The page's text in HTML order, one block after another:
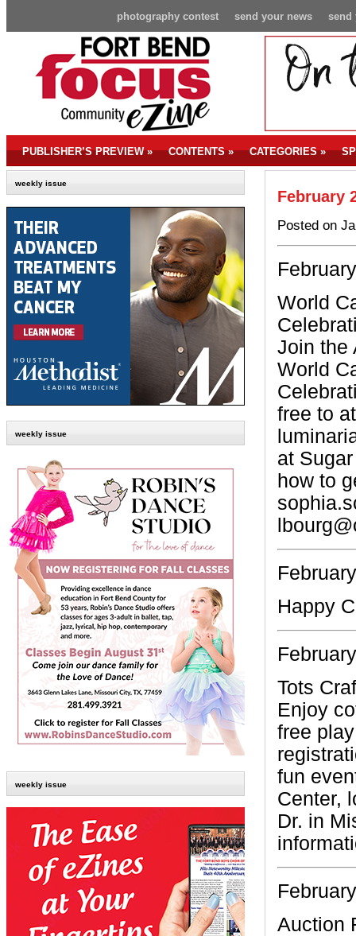
send
send your news
photography contest
PUBLISHER’S PREVIEW» CONTENTS» CATEGORIES»
weekly issue
weekly issue
weekly issue
February
Posted on
World
Join the
World
free to
at
how to
Happy
Tots
Enjoy
free
fun
Center,
Dr. in
Auction